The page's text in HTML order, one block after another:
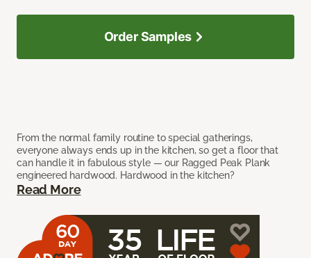
From the normal family routine to special gatherings,
everyone always ends up in the kitchen, so get a floor that
can handle it in fabulous style — our Ragged Peak Plank
engineered hardwood. Hardwood in the kitchen?
Read More
Order Samples